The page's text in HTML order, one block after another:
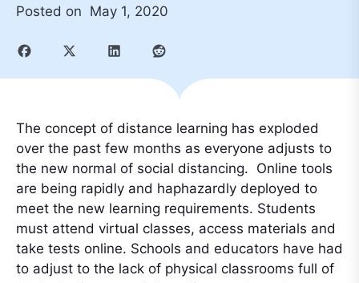
Posted on May 1, 2020
The concept of distance learning has exploded
over the past few months as everyone adjusts to
the new normal of social distancing. Online tools
are being rapidly and haphazardly deployed to
meet the new learning requirements. Students
must attend virtual classes, access materials and
take tests online. Schools and educators have had
to adjust to the lack of physical classrooms full of